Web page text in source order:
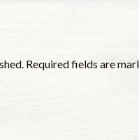
Required fields are